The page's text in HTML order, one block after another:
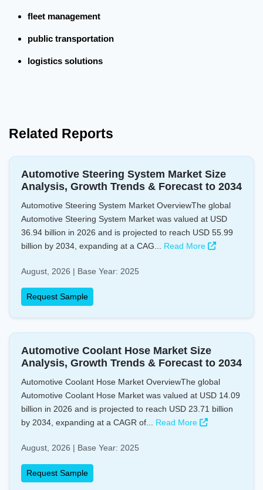
fleet management
public transportation
logistics solutions
Related Reports
Automotive Steering System Market Size
Analysis, Growth Trends & Forecast to 2034
Automotive Steering System Market OverviewThe global
Automotive Steering System Market was valued at USD
36.94 billion in 2026 and is projected to reach USD 55.99
billion by 2034, expanding at a CAG... Read More
August, 2026 | Base Year: 2025
Request Sample
Automotive Coolant Hose Market Size
Analysis, Growth Trends & Forecast to 2034
Automotive Coolant Hose Market OverviewThe global
Automotive Coolant Hose Market was valued at USD 14.09
billion in 2026 and is projected to reach USD 23.71 billion
by 2034, expanding at a CAGR of... Read More
August, 2026 | Base Year: 2025
Request Sample